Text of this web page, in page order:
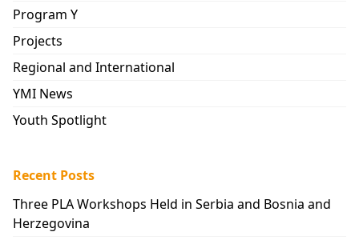
Program Y
Projects
Regional and International
YMI News
Youth Spotlight
Recent Posts
Three PLA Workshops Held in Serbia and Bosnia and
Herzegovina